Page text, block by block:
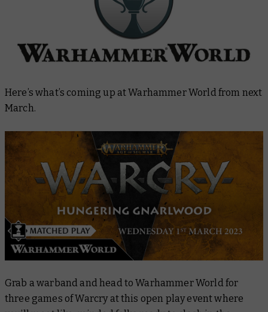
Here’s what’s coming up at Warhammer World from next
March.
Grab a warband and head to Warhammer World for
three games of Warcry at this open play event where